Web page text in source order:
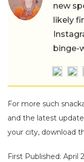
new
likely
binge-
For more such
and the latest
your city, download
First Published: April